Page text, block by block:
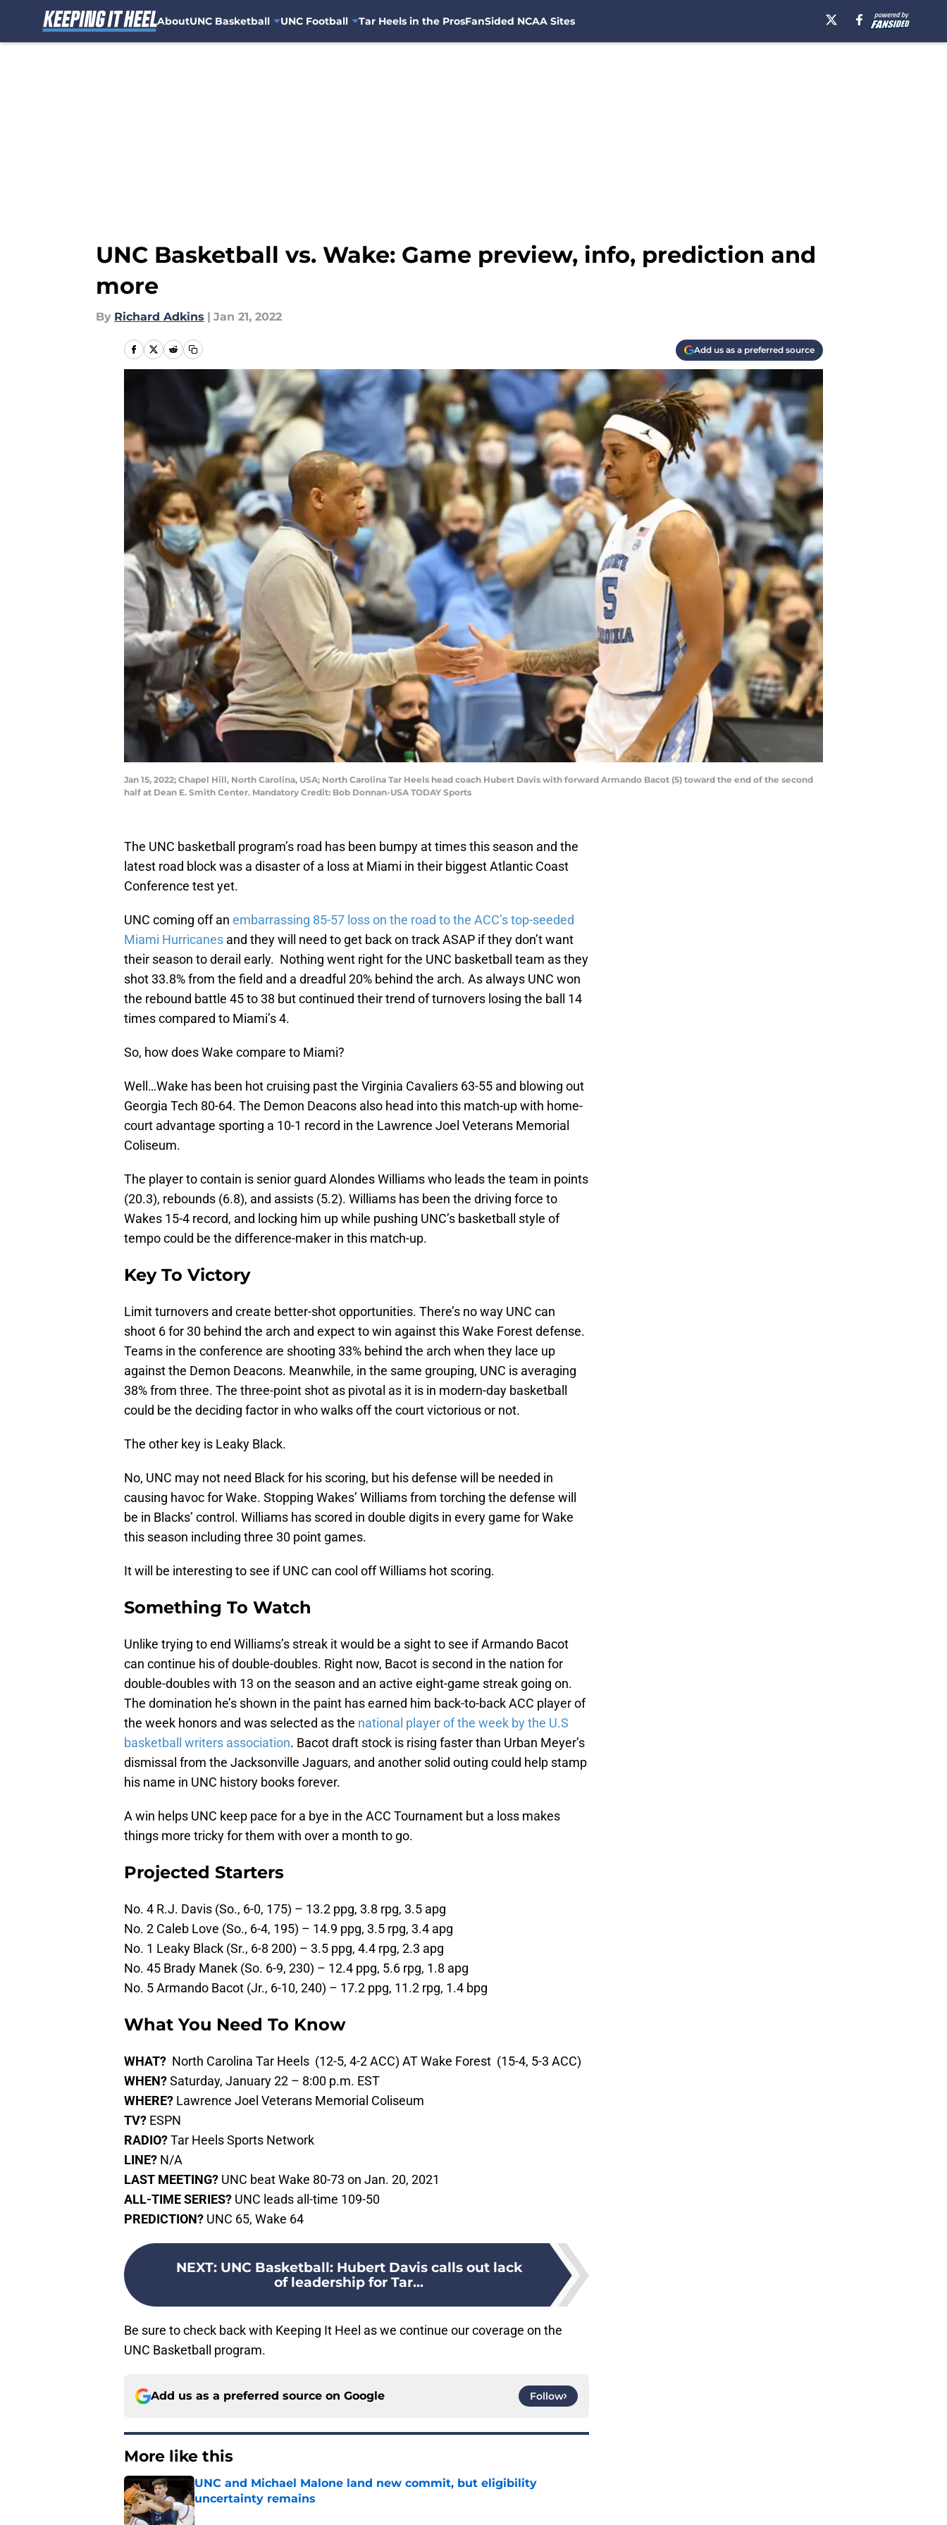
AboutUNC Basketball UNC Football Tar Heels in the ProsFanSided NCAA Sites
UNC Basketball vs. Wake: Game preview, info, prediction and
more
By Richard Adkins | Jan 21, 2022
Add us as a preferred source
Jan 15, 2022; Chapel Hill, North Carolina, USA; North Carolina Tar Heels head coach Hubert Davis with forward Armando Bacot (5) toward the end of the second
half at Dean E. Smith Center. Mandatory Credit: Bob Donnan-USA TODAY Sports
The UNC basketball program’s road has been bumpy at times this season and the
latest road block was a disaster of a loss at Miami in their biggest Atlantic Coast
Conference test yet.
UNC coming off an embarrassing 85-57 loss on the road to the ACC’s top-seeded
Miami Hurricanes and they will need to get back on track ASAP if they don’t want
their season to derail early. Nothing went right for the UNC basketball team as they
shot 33.8% from the field and a dreadful 20% behind the arch. As always UNC won
the rebound battle 45 to 38 but continued their trend of turnovers losing the ball 14
times compared to Miami’s 4.
So, how does Wake compare to Miami?
Well…Wake has been hot cruising past the Virginia Cavaliers 63-55 and blowing out
Georgia Tech 80-64. The Demon Deacons also head into this match-up with home-
court advantage sporting a 10-1 record in the Lawrence Joel Veterans Memorial
Coliseum.
The player to contain is senior guard Alondes Williams who leads the team in points
(20.3), rebounds (6.8), and assists (5.2). Williams has been the driving force to
Wakes 15-4 record, and locking him up while pushing UNC’s basketball style of
tempo could be the difference-maker in this match-up.
Key To Victory
Limit turnovers and create better-shot opportunities. There’s no way UNC can
shoot 6 for 30 behind the arch and expect to win against this Wake Forest defense.
Teams in the conference are shooting 33% behind the arch when they lace up
against the Demon Deacons. Meanwhile, in the same grouping, UNC is averaging
38% from three. The three-point shot as pivotal as it is in modern-day basketball
could be the deciding factor in who walks off the court victorious or not.
The other key is Leaky Black.
No, UNC may not need Black for his scoring, but his defense will be needed in
causing havoc for Wake. Stopping Wakes’ Williams from torching the defense will
be in Blacks’ control. Williams has scored in double digits in every game for Wake
this season including three 30 point games.
It will be interesting to see if UNC can cool off Williams hot scoring.
Something To Watch
Unlike trying to end Williams’s streak it would be a sight to see if Armando Bacot
can continue his of double-doubles. Right now, Bacot is second in the nation for
double-doubles with 13 on the season and an active eight-game streak going on.
The domination he’s shown in the paint has earned him back-to-back ACC player of
the week honors and was selected as the national player of the week by the U.S
basketball writers association. Bacot draft stock is rising faster than Urban Meyer’s
dismissal from the Jacksonville Jaguars, and another solid outing could help stamp
his name in UNC history books forever.
A win helps UNC keep pace for a bye in the ACC Tournament but a loss makes
things more tricky for them with over a month to go.
Projected Starters
No. 4 R.J. Davis (So., 6-0, 175) – 13.2 ppg, 3.8 rpg, 3.5 apg
No. 2 Caleb Love (So., 6-4, 195) – 14.9 ppg, 3.5 rpg, 3.4 apg
No. 1 Leaky Black (Sr., 6-8 200) – 3.5 ppg, 4.4 rpg, 2.3 apg
No. 45 Brady Manek (So. 6-9, 230) – 12.4 ppg, 5.6 rpg, 1.8 apg
No. 5 Armando Bacot (Jr., 6-10, 240) – 17.2 ppg, 11.2 rpg, 1.4 bpg
What You Need To Know
WHAT? North Carolina Tar Heels (12-5, 4-2 ACC) AT Wake Forest (15-4, 5-3 ACC)
WHEN?Saturday, January 22 – 8:00 p.m. EST
WHERE? Lawrence Joel Veterans Memorial Coliseum
TV? ESPN
RADIO?Tar Heels Sports Network
LINE? N/A
LAST MEETING? UNC beat Wake 80-73 on Jan. 20, 2021
ALL-TIME SERIES? UNC leads all-time 109-50
PREDICTION? UNC 65, Wake 64
NEXT: UNC Basketball: Hubert Davis calls out lack
of leadership for Tar...
Be sure to check back with Keeping It Heel as we continue our coverage on the
UNC Basketball program.
Add us as a preferred source on Google Follow
More like this
UNC and Michael Malone land new commit, but eligibility
uncertainty remains
Published by on Invalid Date